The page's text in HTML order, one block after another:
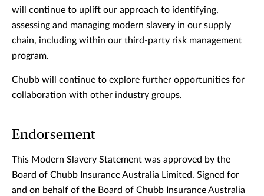
will continue to uplift our approach to identifying,
assessing and managing modern slavery in our supply
chain, including within our third-party risk management
program.
Chubb will continue to explore further opportunities for
collaboration with other industry groups.
Endorsement
This Modern Slavery Statement was approved by the
Board of Chubb Insurance Australia Limited. Signed for
and on behalf of the Board of Chubb Insurance Australia